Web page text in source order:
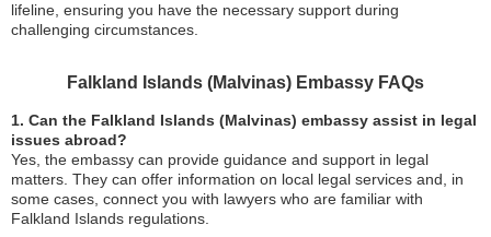
lifeline, ensuring you have the necessary support during
challenging circumstances.
Falkland Islands (Malvinas) Embassy FAQs
1. Can the Falkland Islands (Malvinas) embassy assist in legal
issues abroad?
Yes, the embassy can provide guidance and support in legal
matters. They can offer information on local legal services and, in
some cases, connect you with lawyers who are familiar with
Falkland Islands regulations.